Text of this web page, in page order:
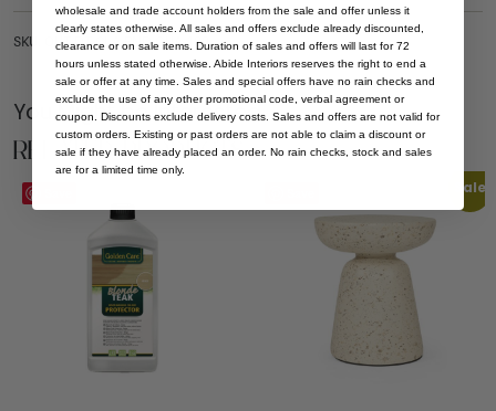
SKU: OUT-DT-CLA-RND-QUA-130
You Might be Interested
Related Products
Sale
wholesale and trade account holders from the sale and offer unless it
clearly states otherwise. All sales and offers exclude already discounted,
clearance or on sale items. Duration of sales and offers will last for 72
hours unless stated otherwise. Abide Interiors reserves the right to end a
sale or offer at any time. Sales and special offers have no rain checks and
exclude the use of any other promotional code, verbal agreement or
coupon. Discounts exclude delivery costs. Sales and offers are not valid for
custom orders. Existing or past orders are not able to claim a discount or
sale if they have already placed an order. No rain checks, stock and sales
are for a limited time only.